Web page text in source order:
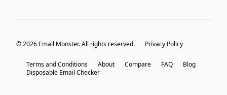
© 2026 Email Monster. All rights reserved. Privacy Policy
Terms and Conditions About Compare FAQ
Blog
Disposable Email Checker